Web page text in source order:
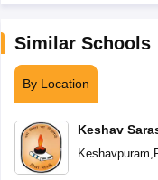
Similar Schools
By Location
Keshav
Keshavpuram